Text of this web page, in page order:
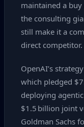
maintained a
the consulting
still make it a
direct competitor.
OpenAI’s
which pledged
deploying
$1.5 billion joint
Goldman Sachs